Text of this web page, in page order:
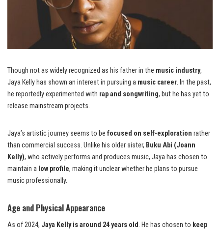
Though not as widely recognized as his father in the music industry,
Jaya Kelly has shown an interest in pursuing a music career. In the past,
he reportedly experimented with rap and songwriting, but he has yet to
release mainstream projects.
Jaya’s artistic journey seems to be focused on self-exploration rather
than commercial success. Unlike his older sister, Buku Abi (Joann
Kelly), who actively performs and produces music, Jaya has chosen to
maintain a low profile, making it unclear whether he plans to pursue
music professionally.
Age and Physical Appearance
As of 2024, Jaya Kelly is around 24 years old. He has chosen to keep